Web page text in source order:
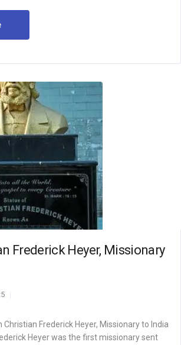
Frederick Heyer, Missionary
Christian Frederick Heyer, Missionary to India
Heyer was the first missionary sent